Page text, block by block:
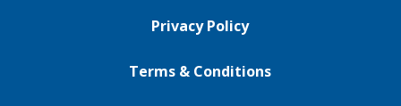
Privacy Policy
Terms & Conditions